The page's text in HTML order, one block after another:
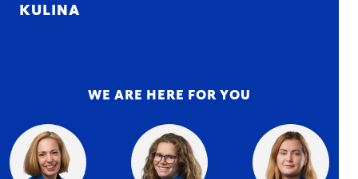
KULINA
WE ARE HERE FOR YOU